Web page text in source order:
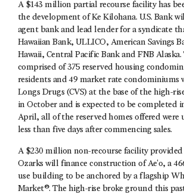
A $143 million partial recourse facility has
the development of Ke Kilohana. U.S. Bank
agent bank and lead lender for a syndicate
Hawaiian Bank, ULLICO, American Savings
Hawaii, Central Pacific Bank and FNB
comprised of 375 reserved housing
residents and 49 market rate condominiums
Longs Drugs (CVS) at the base of the high-
in October and is expected to be completed
April, all of the reserved homes offered were
less than five days after commencing sales.
A $230 million non-recourse facility provided
Ozarks will finance construction of Aeʻo, a
use building to be anchored by a flagship
Market®. The high-rise broke ground this